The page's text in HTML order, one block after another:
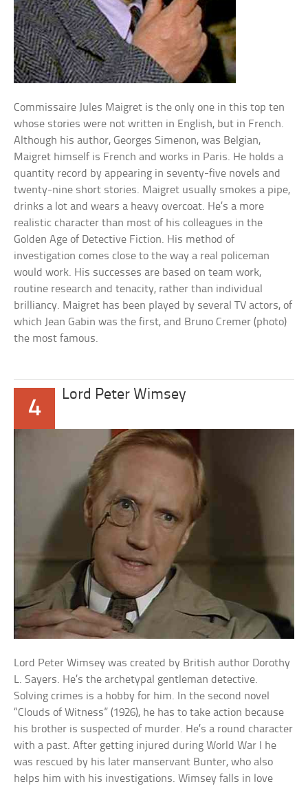
Commissaire Jules Maigret is the only one in this top ten
whose stories were not written in English, but in French.
Although his author, Georges Simenon, was Belgian,
Maigret himself is French and works in Paris. He holds a
quantity record by appearing in seventy-five novels and
twenty-nine short stories. Maigret usually smokes a pipe,
drinks a lot and wears a heavy overcoat. He’s a more
realistic character than most of his colleagues in the
Golden Age of Detective Fiction. His method of
investigation comes close to the way a real policeman
would work. His successes are based on team work,
routine research and tenacity, rather than individual
brilliancy. Maigret has been played by several TV actors, of
which Jean Gabin was the first, and Bruno Cremer (photo)
the most famous.
4
Lord Peter Wimsey
Lord Peter Wimsey was created by British author Dorothy
L. Sayers. He’s the archetypal gentleman detective.
Solving crimes is a hobby for him. In the second novel
“Clouds of Witness” (1926), he has to take action because
his brother is suspected of murder. He’s a round character
with a past. After getting injured during World War I he
was rescued by his later manservant Bunter, who also
helps him with his investigations. Wimsey falls in love